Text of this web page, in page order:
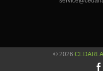
© 2026